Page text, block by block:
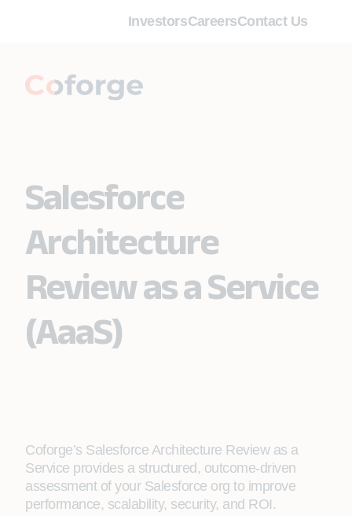
InvestorsCareersContact Us
Salesforce
Architecture
Review as a Service
(AaaS)
Coforge’s Salesforce Architecture Review as a
Service provides a structured, outcome-driven
assessment of your Salesforce org to improve
performance, scalability, security, and ROI.